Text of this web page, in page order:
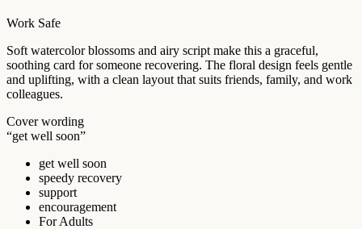
Work Safe
Soft watercolor blossoms and airy script make this a graceful,
soothing card for someone recovering. The floral design feels gentle
and uplifting, with a clean layout that suits friends, family, and work
colleagues.
Cover wording
“get well soon”
get well soon
speedy recovery
support
encouragement
For Adults